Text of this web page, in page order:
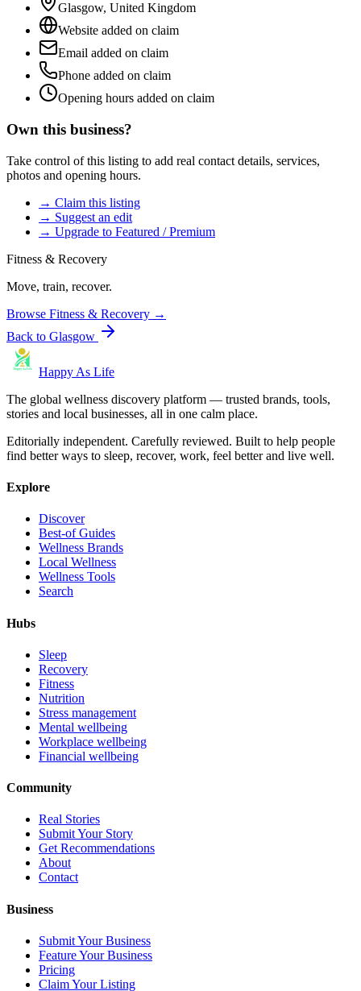
Glasgow, United Kingdom
Website added on claim
Email added on claim
Phone added on claim
Opening hours added on claim
Own this business?
Take control of this listing to add real contact details, services,
photos and opening hours.
→ Claim this listing
→ Suggest an edit
→ Upgrade to Featured / Premium
Fitness & Recovery
Move, train, recover.
Browse Fitness & Recovery →
Back to Glasgow
Happy As Life
The global wellness discovery platform — trusted brands, tools,
stories and local businesses, all in one calm place.
Editorially independent. Carefully reviewed. Built to help people
find better ways to sleep, recover, work, feel better and live well.
Explore
Discover
Best-of Guides
Wellness Brands
Local Wellness
Wellness Tools
Search
Hubs
Sleep
Recovery
Fitness
Nutrition
Stress management
Mental wellbeing
Workplace wellbeing
Financial wellbeing
Community
Real Stories
Submit Your Story
Get Recommendations
About
Contact
Business
Submit Your Business
Feature Your Business
Pricing
Claim Your Listing